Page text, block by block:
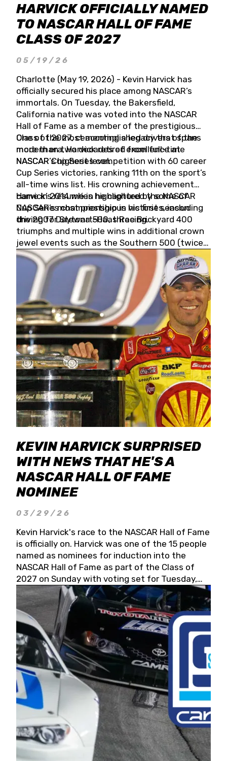
HARVICK OFFICIALLY NAMED
TO NASCAR HALL OF FAME
CLASS OF 2027
05/19/26
Charlotte (May 19, 2026) - Kevin Harvick has
officially secured his place among NASCAR’s
immortals. On Tuesday, the Bakersfield,
California native was voted into the NASCAR
Hall of Fame as a member of the prestigious
Class of 2027, cementing a legacy that spans
more than two decades of excellence at
NASCAR’s highest level.
One of the most accomplished drivers of the
modern era, Harvick retired from full-time
NASCAR Cup Series competition with 60 career
Cup Series victories, ranking 11th on the sport’s
all-time wins list. His crowning achievement
came in 2014 when he captured the NASCAR
Cup Series championship in his first season
driving for Stewart-Haas Racing.
Harvick’s résumé is highlighted by some of
NASCAR’s most prestigious victories, including
the 2007 Daytona 500, three Brickyard 400
triumphs and multiple wins in additional crown
jewel events such as the Southern 500 (twice)
and the Coca-Cola 600 (twice).
KEVIN HARVICK SURPRISED
WITH NEWS THAT HE'S A
NASCAR HALL OF FAME
NOMINEE
03/29/26
Kevin Harvick's race to the NASCAR Hall of Fame
is officially on. Harvick was one of the 15 people
named as nominees for induction into the
NASCAR Hall of Fame as part of the Class of
2027 on Sunday with voting set for Tuesday,
May 19, 2026.